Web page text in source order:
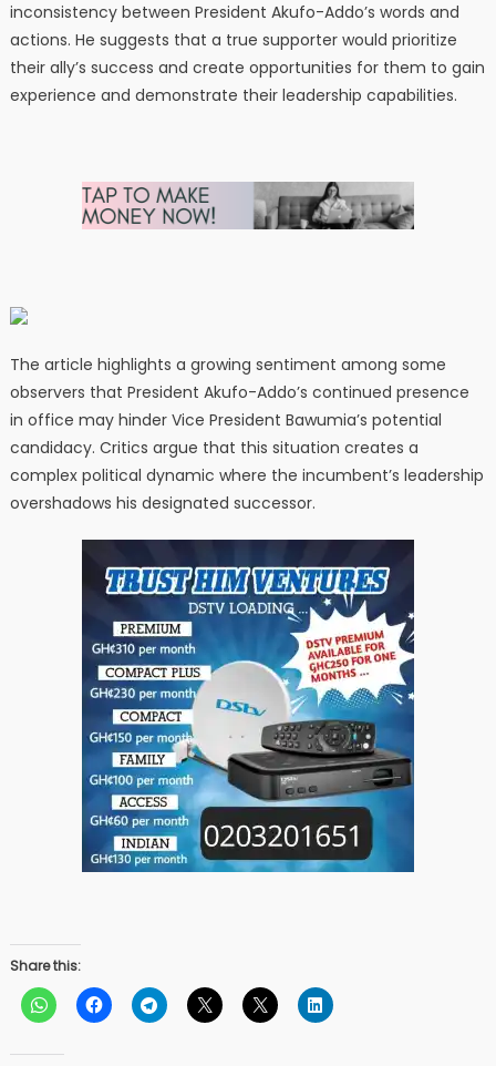
inconsistency between President Akufo-Addo’s words and
actions. He suggests that a true supporter would prioritize
their ally’s success and create opportunities for them to gain
experience and demonstrate their leadership capabilities.
The article highlights a growing sentiment among some
observers that President Akufo-Addo’s continued presence
in office may hinder Vice President Bawumia’s potential
candidacy. Critics argue that this situation creates a
complex political dynamic where the incumbent’s leadership
overshadows his designated successor.
Share this: